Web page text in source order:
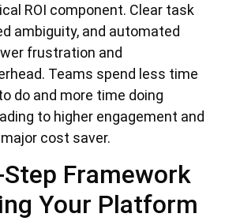
ROI component. Clear task
ambiguity, and automated
frustration and
Teams spend less time
do and more time doing
to higher engagement and
cost saver.
Framework
Your Platform